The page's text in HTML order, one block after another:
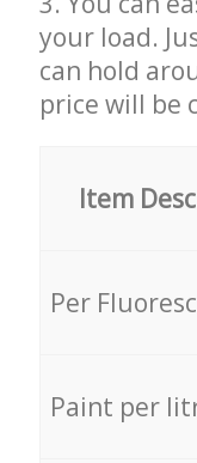
your load.
can hold
price will be
Item
Per
Paint per